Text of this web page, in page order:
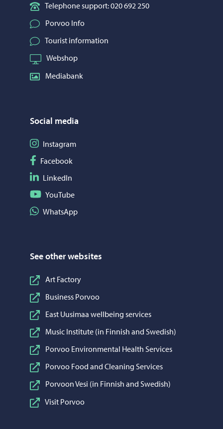
Telephone support: 020 692 250
Porvoo Info
Tourist information
Webshop
Mediabank
Social media
Follow on Instagram
Instagram
Follow on Facebook
Facebook
Follow on LinkedIn
LinkedIn
Follow on YouTube
YouTube
Share on WhatsApp
WhatsApp
See other websites
Art Factory
Business Porvoo
East Uusimaa wellbeing services
Music Institute (in Finnish and Swedish)
Porvoo Environmental Health Services
Porvoo Food and Cleaning Services
Porvoon Vesi (in Finnish and Swedish)
Visit Porvoo